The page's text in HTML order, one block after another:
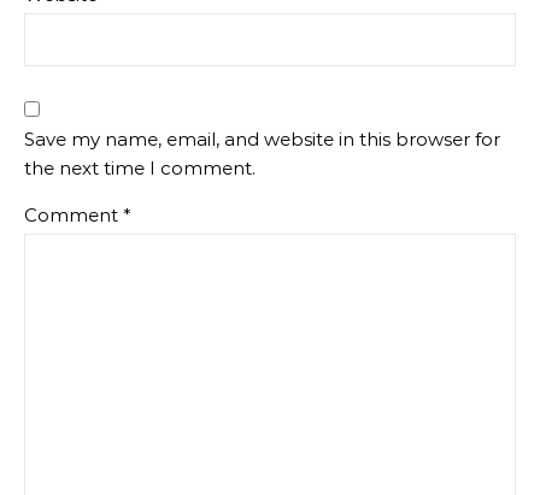
Save my name, email, and website in this browser for
the next time I comment.
Comment *